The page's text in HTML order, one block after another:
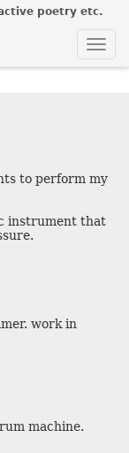
poetry etc.
to perform my
instrument that
work in
machine.